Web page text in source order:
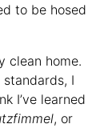
to be hosed
clean home.
I
I’ve learned
, or